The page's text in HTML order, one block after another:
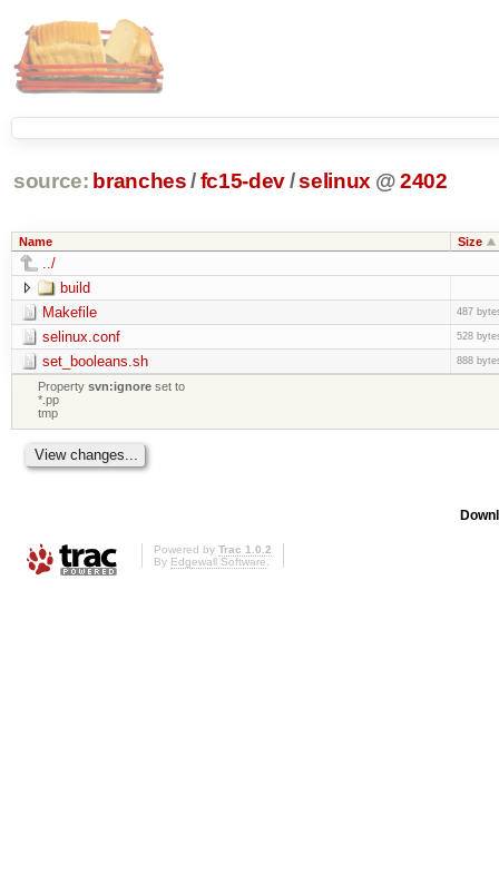
source: branches /fc15-dev/selinux @2402
Name Size
../
build
Makefile
487
selinux.conf 528
set_booleans.sh 888
Propertysvn:ignore set to
*.pp
tmp
Powered by Trac 1.0.2
By Edgewall Software.